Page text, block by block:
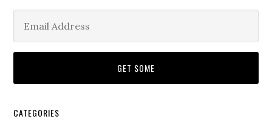
CATEGORIES